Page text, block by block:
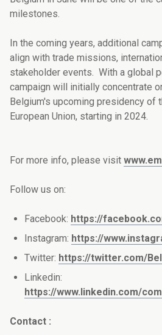
milestones.
In the coming years, additional
align with trade missions,
stakeholder events. With a global
campaign will initially concentrate
Belgium's upcoming presidency of
European Union, starting in 2024.
For more info, please visit
Follow us on:
Facebook: https://
Instagram: https://
Twitter: https://twitter.com/
Linkedin:
https://www.linkedin.com/
Contact :